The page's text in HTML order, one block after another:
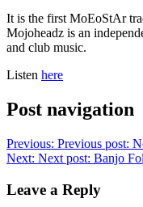
It is the first MoEoStAr
Mojoheadz is an
and club music.
Listen here
Post navigation
Previous: Previous post:
Next: Next post: Banjo
Leave a Reply